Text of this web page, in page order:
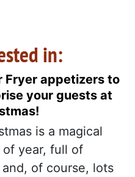
in:
Fryer appetizers to
your guests at
is a magical
of year, full of
of course, lots